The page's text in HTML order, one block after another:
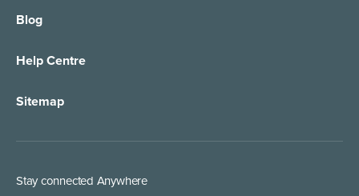
Call Forwarding
Appointment Taking
Order Management
IT Services Support
Property Services
Marketing/Media
Blog
Help Centre
Sitemap
Stay connected Anywhere